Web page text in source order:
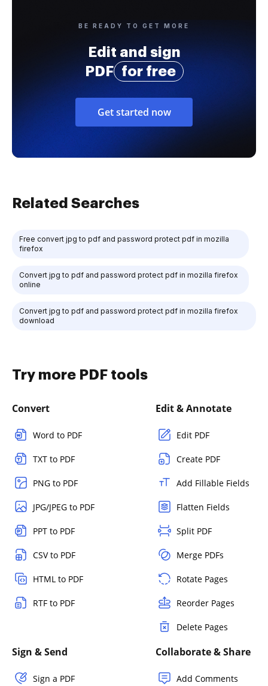
BE READY TO GET MORE
Edit and sign
PDF
for free
Get started now
Related Searches
Free convert jpg to pdf and password protect pdf in mozilla
firefox
Convert jpg to pdf and password protect pdf in mozilla firefox
online
Convert jpg to pdf and password protect pdf in mozilla firefox
download
Try more PDF tools
Convert
Word to PDF
TXT to PDF
PNG to PDF
JPG/JPEG to PDF
PPT to PDF
CSV to PDF
HTML to PDF
RTF to PDF
Edit & Annotate
Edit PDF
Create PDF
Add Fillable Fields
Flatten Fields
Split PDF
Merge PDFs
Rotate Pages
Reorder Pages
Delete Pages
Sign & Send
Sign a PDF
Collaborate & Share
Add Comments